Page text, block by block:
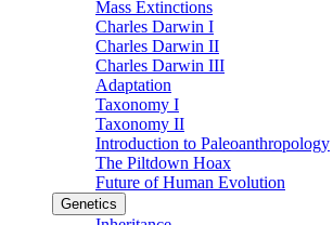
Mass Extinctions
Charles Darwin I
Charles Darwin II
Charles Darwin III
Adaptation
Taxonomy I
Taxonomy II
Introduction to Paleoanthropology
The Piltdown Hoax
Future of Human Evolution
Genetics